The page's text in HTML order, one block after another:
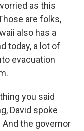
as this
are folks,
also has a
today, a lot of
evacuation
you said
David spoke
And the governor